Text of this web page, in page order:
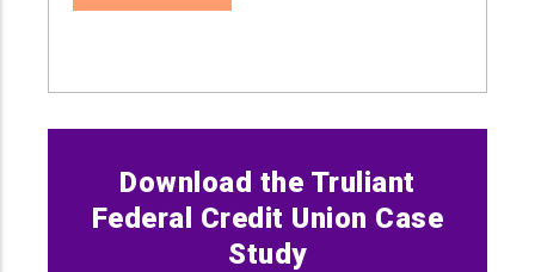
Download the Truliant
Federal Credit Union Case
Study